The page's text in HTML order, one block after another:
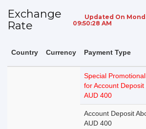
Exchange
Rate
Updated On
09:50:28 AM
Country Currency Payment Type
Special
for Account Deposit
AUD 400
Account Deposit
AUD 400